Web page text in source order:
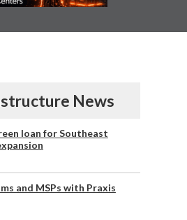
News
loan for Southeast
and MSPs with Praxis